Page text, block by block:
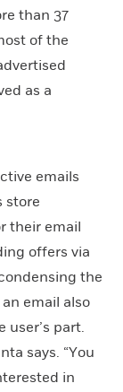
than 37
of the
as a
emails
store
their email
offers via
the
email also
user’s part.
says. “You
in